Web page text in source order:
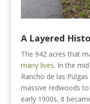
A Layered
The 942 acres that
many lives. In the
Rancho de las
massive redwoods to
early 1900s, it